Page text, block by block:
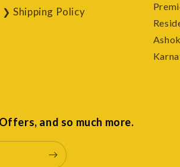
Shipping Policy
and so much more.